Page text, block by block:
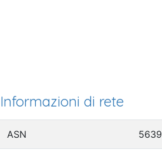
Informazioni di rete
ASN 5639